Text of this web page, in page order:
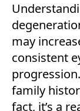
may
consistent
family
fact, it’s a